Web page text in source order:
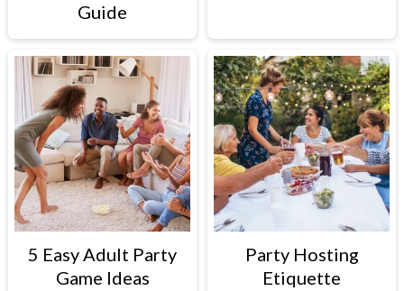
Guide
5 Easy Adult Party
Game Ideas
Party Hosting
Etiquette